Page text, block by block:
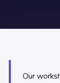
Our